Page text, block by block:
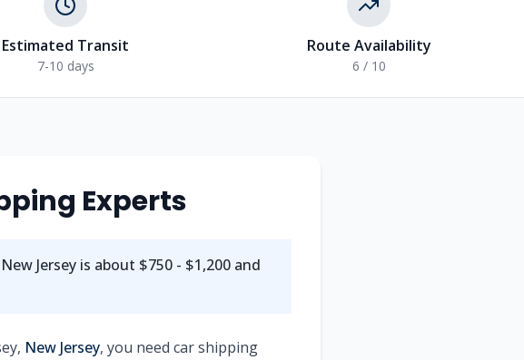
Estimated Transit
7-10 days
Route Availability
6 / 10
Experts
Jersey is about $750 - $1,200 and
New Jersey, you need car shipping